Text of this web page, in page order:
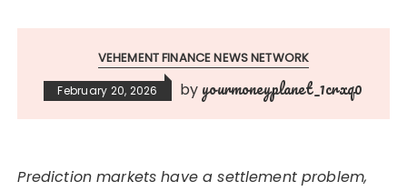
VEHEMENT FINANCE NEWS NETWORK
February 20, 2026 by yourmoneyplanet_1crxq0
Prediction markets have a settlement problem,